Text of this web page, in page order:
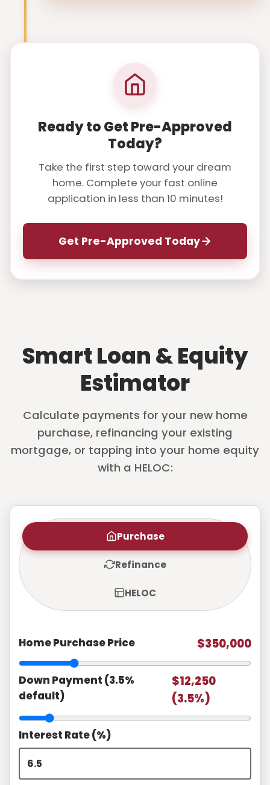
Ready to Get Pre-Approved
Today?
Take the first step toward your dream
home. Complete your fast online
application in less than 10 minutes!
Get Pre-Approved Today
Smart Loan & Equity
Estimator
Calculate payments for your new home
purchase, refinancing your existing
mortgage, or tapping into your home equity
with a HELOC:
Purchase
Refinance
HELOC
Home Purchase Price $350,000
Down Payment (3.5%
default)
$12,250
(3.5%)
Interest Rate (%)